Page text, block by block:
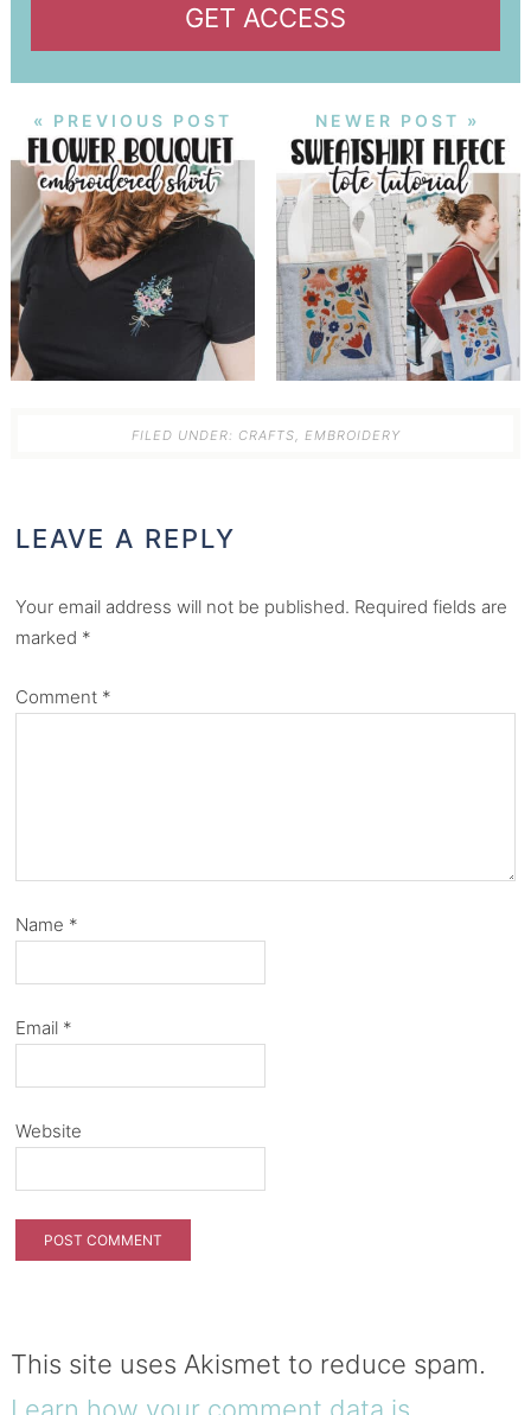
GET ACCESS
« PREVIOUS POST NEWER POST »
FILED UNDER: CRAFTS, EMBROIDERY
LEAVE A REPLY
Your email address will not be published. Required fields are
marked *
Comment *
Name *
Email *
Website
This site uses Akismet to reduce spam.